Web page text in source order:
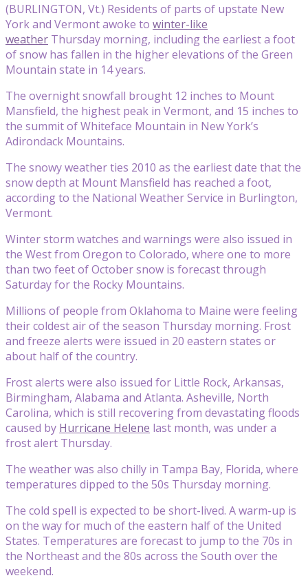
(BURLINGTON, Vt.) Residents of parts of upstate New
York and Vermont awoke to winter-like
weather Thursday morning, including the earliest a foot
of snow has fallen in the higher elevations of the Green
Mountain state in 14 years.
The overnight snowfall brought 12 inches to Mount
Mansfield, the highest peak in Vermont, and 15 inches to
the summit of Whiteface Mountain in New York’s
Adirondack Mountains.
The snowy weather ties 2010 as the earliest date that the
snow depth at Mount Mansfield has reached a foot,
according to the National Weather Service in Burlington,
Vermont.
Winter storm watches and warnings were also issued in
the West from Oregon to Colorado, where one to more
than two feet of October snow is forecast through
Saturday for the Rocky Mountains.
Millions of people from Oklahoma to Maine were feeling
their coldest air of the season Thursday morning. Frost
and freeze alerts were issued in 20 eastern states or
about half of the country.
Frost alerts were also issued for Little Rock, Arkansas,
Birmingham, Alabama and Atlanta. Asheville, North
Carolina, which is still recovering from devastating floods
caused by Hurricane Helene last month, was under a
frost alert Thursday.
The weather was also chilly in Tampa Bay, Florida, where
temperatures dipped to the 50s Thursday morning.
The cold spell is expected to be short-lived. A warm-up is
on the way for much of the eastern half of the United
States. Temperatures are forecast to jump to the 70s in
the Northeast and the 80s across the South over the
weekend.